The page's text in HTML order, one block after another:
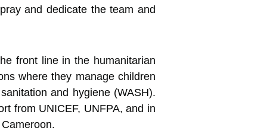
and dedicate the team and
front line in the humanitarian
where they manage children
and hygiene (WASH).
from UNICEF, UNFPA, and in